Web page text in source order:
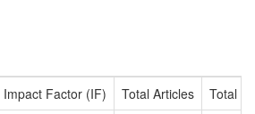
Impact Factor (IF) Total Articles
Total